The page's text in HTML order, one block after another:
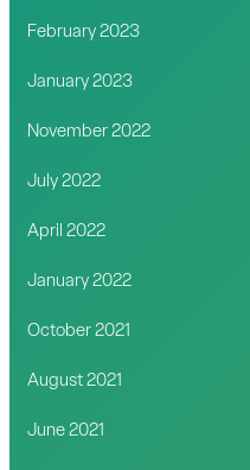
February 2023
January 2023
November 2022
July 2022
April 2022
January 2022
October 2021
August 2021
June 2021